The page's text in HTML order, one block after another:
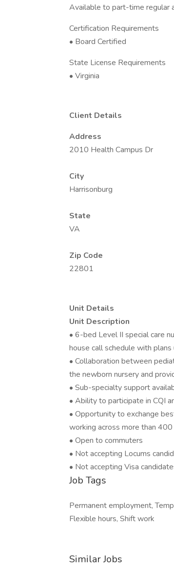
Available to part-time regular
Certification Requirements
• Board Certified
State License Requirements
• Virginia
Client Details
Address
2010 Health Campus Dr
City
Harrisonburg
State
VA
Zip Code
22801
Unit Details
Unit Description
• 6-bed Level II special care
house call schedule with
• Collaboration between
the newborn nursery and
• Sub-specialty support
• Ability to participate in CQI
• Opportunity to exchange
working across more than
• Open to commuters
• Not accepting Locums
• Not accepting Visa
Job Tags
Permanent employment,
Flexible hours, Shift work
Similar Jobs